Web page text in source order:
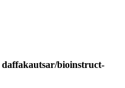
daffakautsar/bioinstruct-